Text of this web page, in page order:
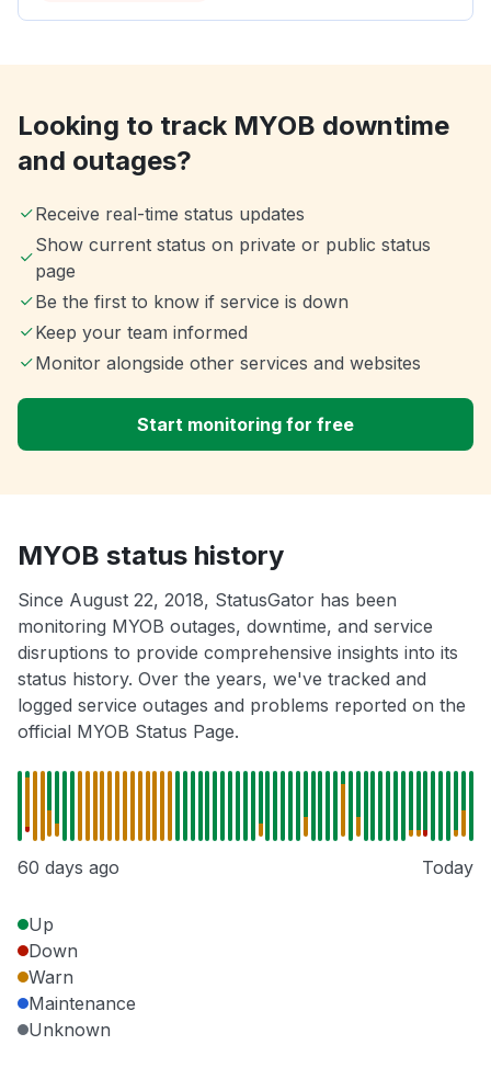
Looking to track MYOB downtime
and outages?
Receive real-time status updates
Show current status on private or public status
page
Be the first to know if service is down
Keep your team informed
Monitor alongside other services and websites
Start monitoring for free
MYOB status history
Since August 22, 2018, StatusGator has been
monitoring MYOB outages, downtime, and service
disruptions to provide comprehensive insights into its
status history. Over the years, we've tracked and
logged service outages and problems reported on the
official MYOB Status Page.
60 days ago Today
Up
Down
Warn
Maintenance
Unknown